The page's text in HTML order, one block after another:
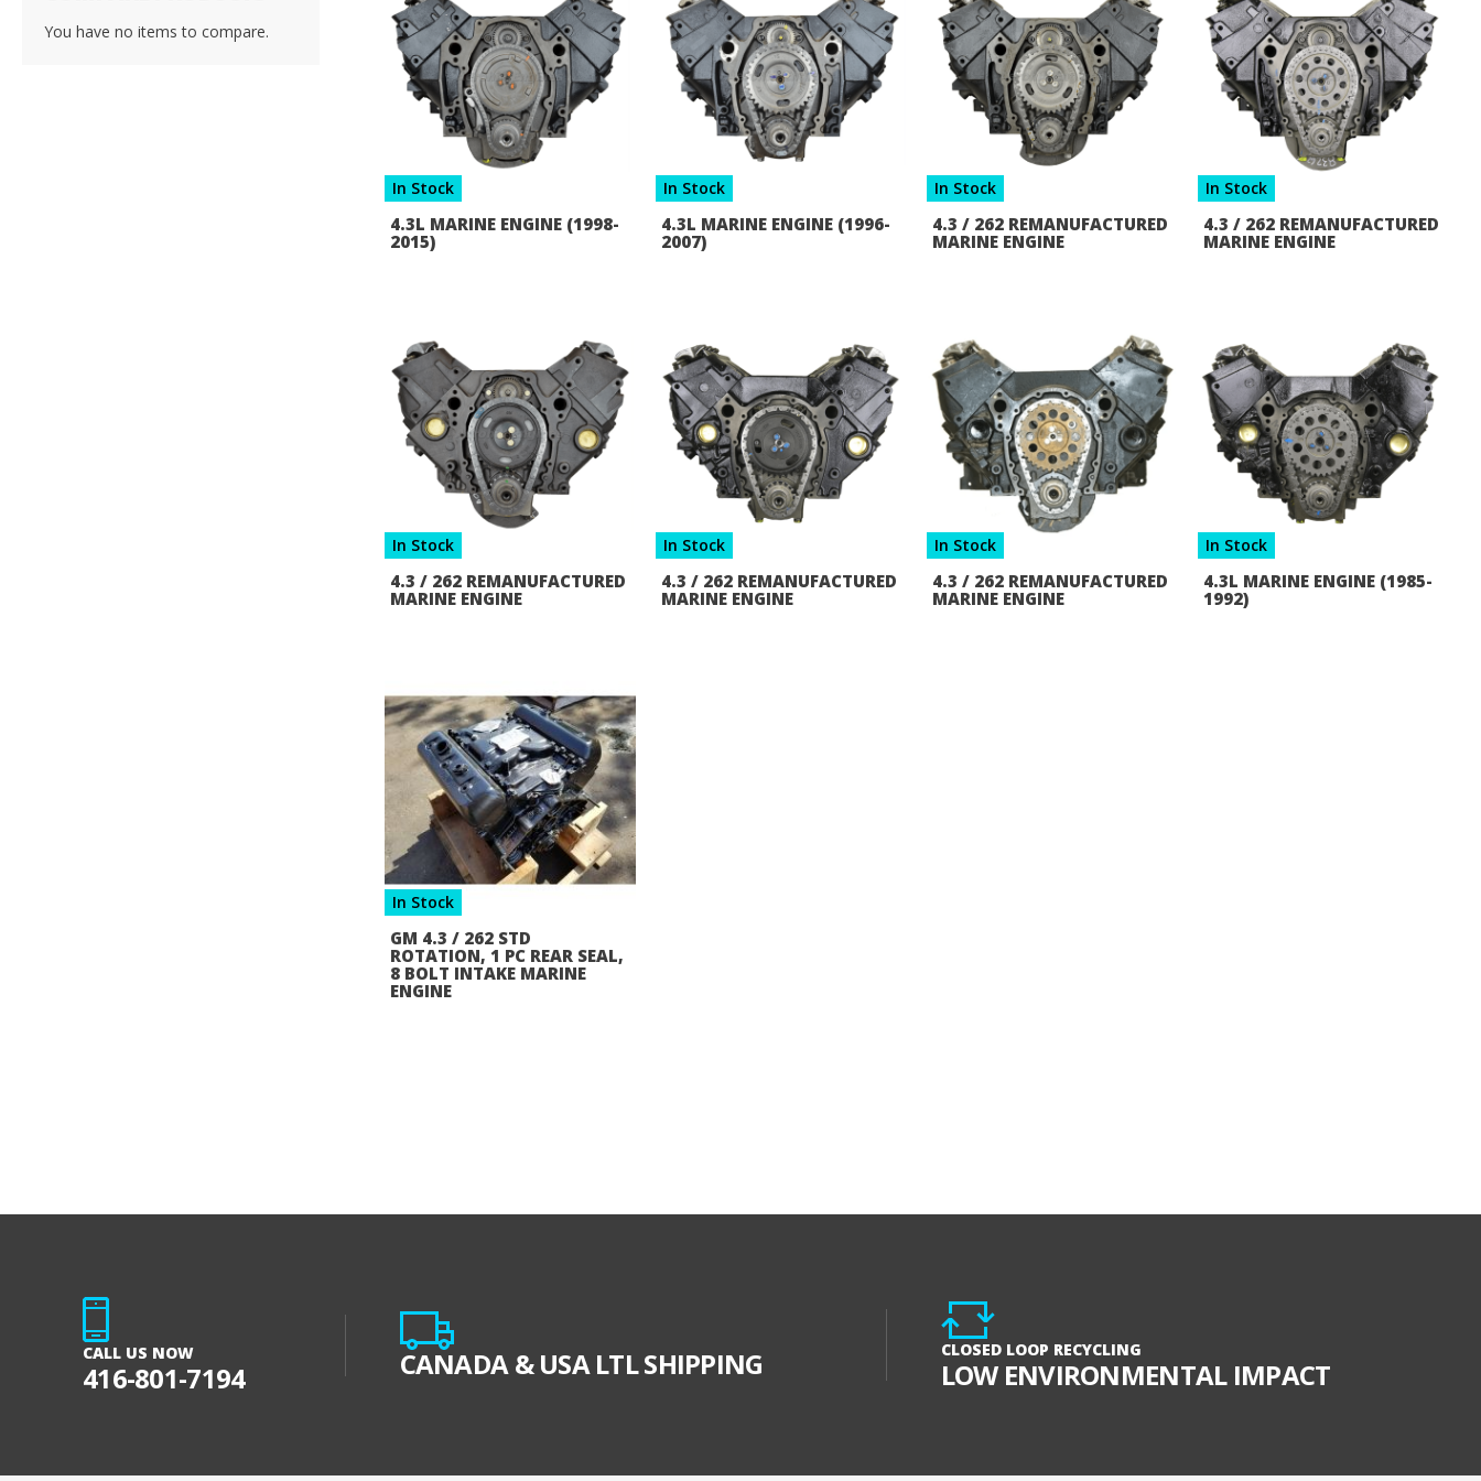
In Stock
4.3L MARINE ENGINE (1998-
2015)
In Stock
4.3L MARINE ENGINE (1996-
2007)
In Stock
4.3 / 262 REMANUFACTURED
MARINE ENGINE
In Stock
4.3 / 262 REMANUFACTURED
MARINE ENGINE
In Stock
4.3 / 262 REMANUFACTURED
MARINE ENGINE
In Stock
4.3 / 262 REMANUFACTURED
MARINE ENGINE
In Stock
4.3 / 262 REMANUFACTURED
MARINE ENGINE
In Stock
4.3L MARINE ENGINE (1985-
1992)
In Stock
GM 4.3 / 262 STD
ROTATION, 1 PC REAR SEAL,
8 BOLT INTAKE MARINE
ENGINE
You have no items to compare.
CALL US NOW
416-801-7194 CANADA & USA LTL SHIPPING CLOSED LOOP RECYCLING
LOW ENVIRONMENTAL IMPACT